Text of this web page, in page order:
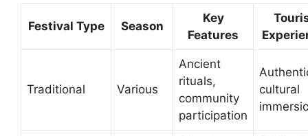
Festival Type Season
Key
Features
Traditional Various
Ancient
rituals,
community
participation
cultural